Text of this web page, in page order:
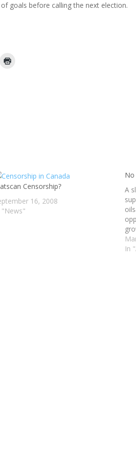
goals before calling the next election.
Censorship?
16, 2008
"News"
No
A
In